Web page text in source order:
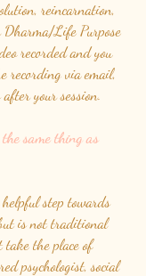
reincarnation,
Life Purpose
recorded and you
recording via email,
your session.
same thing as
step towards
is not traditional
the place of
psychologist, social